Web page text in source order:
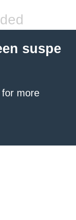
suspe
for more